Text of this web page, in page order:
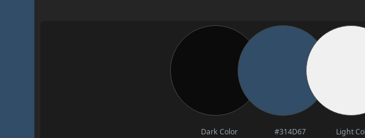
Dark Color #314D67 Light